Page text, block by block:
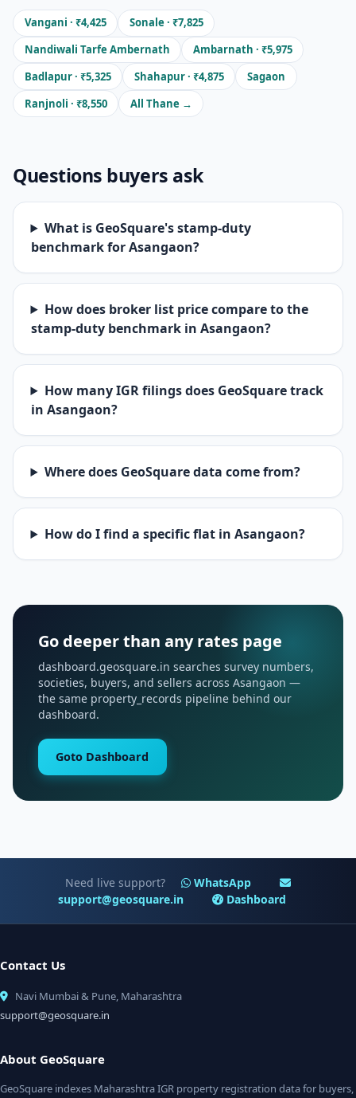
Vangani · ₹4,425
Sonale · ₹7,825
Nandiwali Tarfe Ambernath
Ambarnath · ₹5,975
Badlapur · ₹5,325
Shahapur · ₹4,875
Sagaon
Ranjnoli · ₹8,550
All Thane →
Questions buyers ask
What is GeoSquare's stamp-duty
benchmark for Asangaon?
How does broker list price compare to the
stamp-duty benchmark in Asangaon?
How many IGR filings does GeoSquare track
in Asangaon?
Where does GeoSquare data come from?
How do I find a specific flat in Asangaon?
Go deeper than any rates page
dashboard.geosquare.in searches survey numbers,
societies, buyers, and sellers across Asangaon —
the same property_records pipeline behind our
dashboard.
Goto Dashboard
Need live support?
WhatsApp
support@geosquare.in
Dashboard
Contact Us
Navi Mumbai & Pune, Maharashtra
support@geosquare.in
About GeoSquare
GeoSquare indexes Maharashtra IGR property registration data for buyers,